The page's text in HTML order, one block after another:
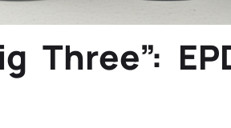
Three”: